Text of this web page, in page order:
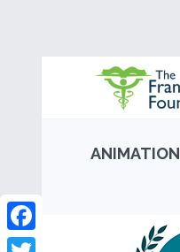
ANIMATION
Facebook